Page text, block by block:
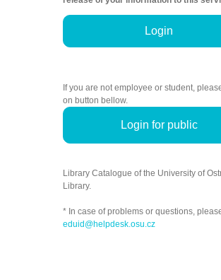
Login
If you are not employee or student,
on button bellow.
Login for public
Library Catalogue of the University of
Library.
* In case of problems or questions,
eduid@helpdesk.osu.cz